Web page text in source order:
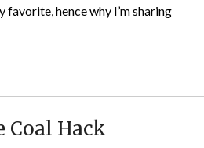
favorite, hence why I’m sharing
Coal Hack